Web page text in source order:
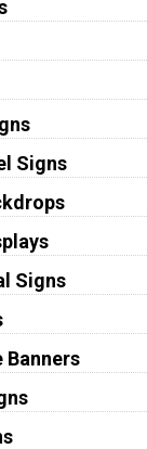
Signs
Signs
Banners